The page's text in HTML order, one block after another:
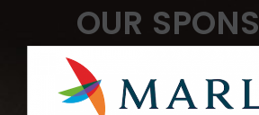
OUR